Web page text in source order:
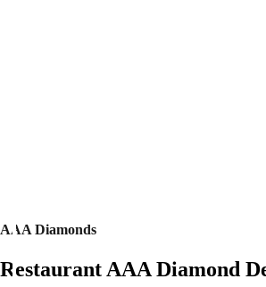
AAA Diamonds
Restaurant AAA Diamond